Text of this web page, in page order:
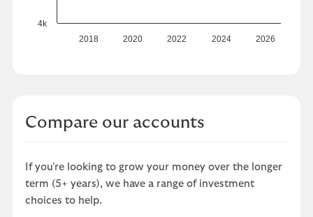
2018 2020 2022 2024 2026
4k
Compare our accounts
If you're looking to grow your money over the longer
term (5+ years), we have a range of investment
choices to help.